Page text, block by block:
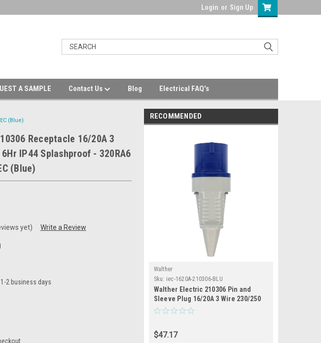
Login or Sign Up
A SAMPLE Contact Us Blog Electrical FAQ's
(Blue)
Receptacle 16/20A 3
IP44 Splashproof - 320RA6
(Blue)
yet) Write a Review
2 business days
RECOMMENDED
Walther
Sku: iec-1620A-210306-BLU
Walther Electric 210306 Pin and
Sleeve Plug 16/20A 3 Wire 230/250
VAC 6hr IP44 Splashproof -
$47.17